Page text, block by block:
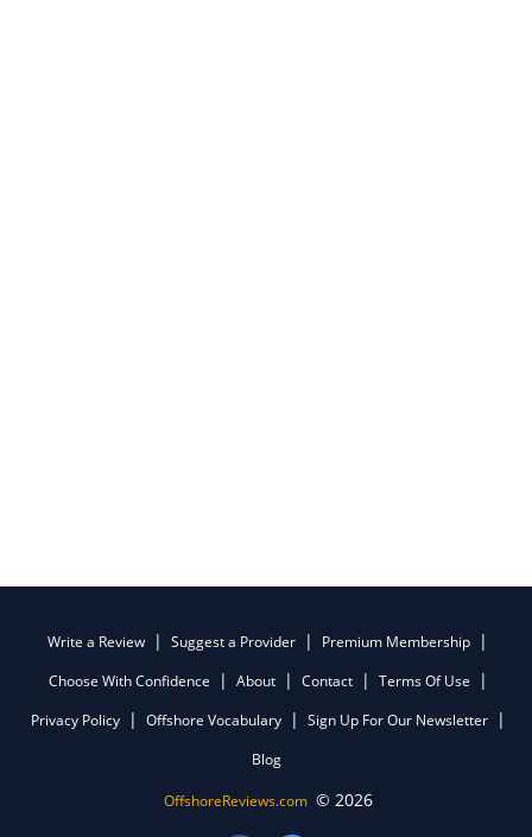
Write a Review Suggest a Provider
Premium Membership
Choose With Confidence
About Contact
Terms Of Use
Privacy Policy
Offshore Vocabulary
Sign Up For Our Newsletter
Blog
OffshoreReviews.com © 2026